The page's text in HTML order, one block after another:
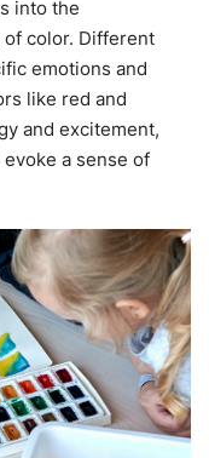
into the
of color. Different
emotions and
like red and
and excitement,
a sense of